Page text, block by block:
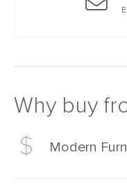
Why buy
Modern